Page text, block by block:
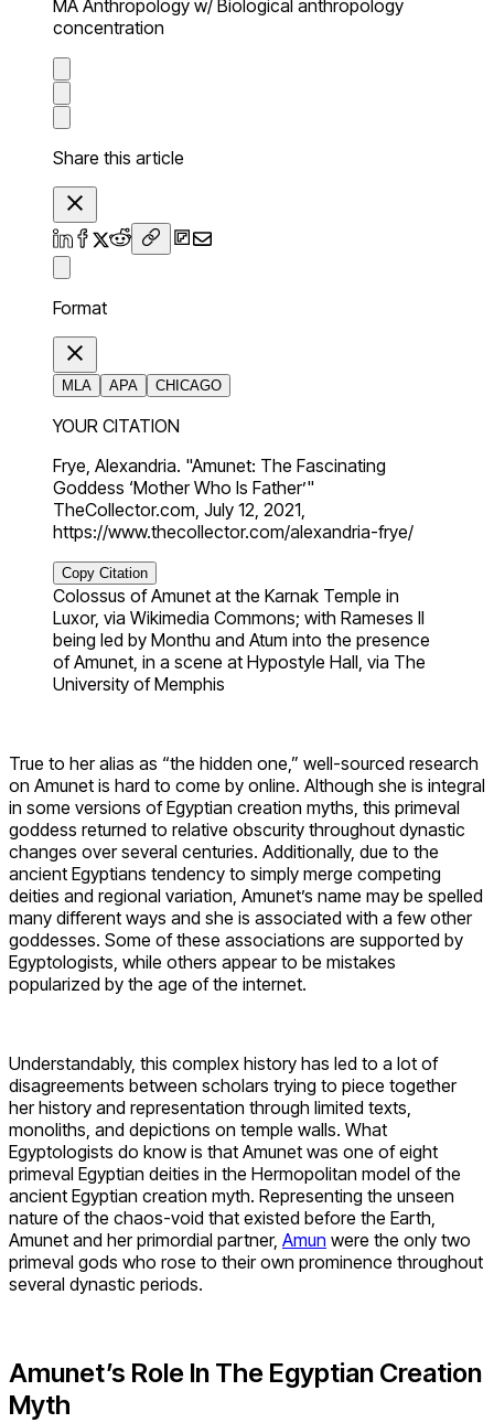
MA Anthropology w/ Biological anthropology
concentration
Share this article
Format
MLA APA CHICAGO
YOUR CITATION
Frye, Alexandria. "Amunet: The Fascinating
Goddess ‘Mother Who Is Father’"
TheCollector.com, July 12, 2021,
https://www.thecollector.com/alexandria-frye/
Copy Citation
Colossus of Amunet at the Karnak Temple in
Luxor, via Wikimedia Commons; with Rameses II
being led by Monthu and Atum into the presence
of Amunet, in a scene at Hypostyle Hall, via The
University of Memphis
True to her alias as “the hidden one,” well-sourced research
on Amunet is hard to come by online. Although she is integral
in some versions of Egyptian creation myths, this primeval
goddess returned to relative obscurity throughout dynastic
changes over several centuries. Additionally, due to the
ancient Egyptians tendency to simply merge competing
deities and regional variation, Amunet’s name may be spelled
many different ways and she is associated with a few other
goddesses. Some of these associations are supported by
Egyptologists, while others appear to be mistakes
popularized by the age of the internet.
Understandably, this complex history has led to a lot of
disagreements between scholars trying to piece together
her history and representation through limited texts,
monoliths, and depictions on temple walls. What
Egyptologists do know is that Amunet was one of eight
primeval Egyptian deities in the Hermopolitan model of the
ancient Egyptian creation myth. Representing the unseen
nature of the chaos-void that existed before the Earth,
Amunet and her primordial partner, Amun were the only two
primeval gods who rose to their own prominence throughout
several dynastic periods.
Amunet’s Role In The Egyptian Creation
Myth